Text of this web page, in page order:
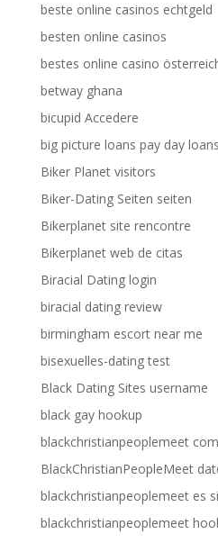
beste online casinos echtgeld
besten online casinos
bestes online casino
betway ghana
bicupid Accedere
big picture loans pay day loans
Biker Planet visitors
Biker-Dating Seiten seiten
Bikerplanet site rencontre
Bikerplanet web de citas
Biracial Dating login
biracial dating review
birmingham escort near me
bisexuelles-dating test
Black Dating Sites username
black gay hookup
blackchristianpeoplemeet
BlackChristianPeopleMeet
blackchristianpeoplemeet es
blackchristianpeoplemeet